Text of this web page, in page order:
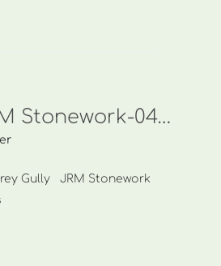
JRM Stonework-0438 449 968-31
Gully
JRM Stonework